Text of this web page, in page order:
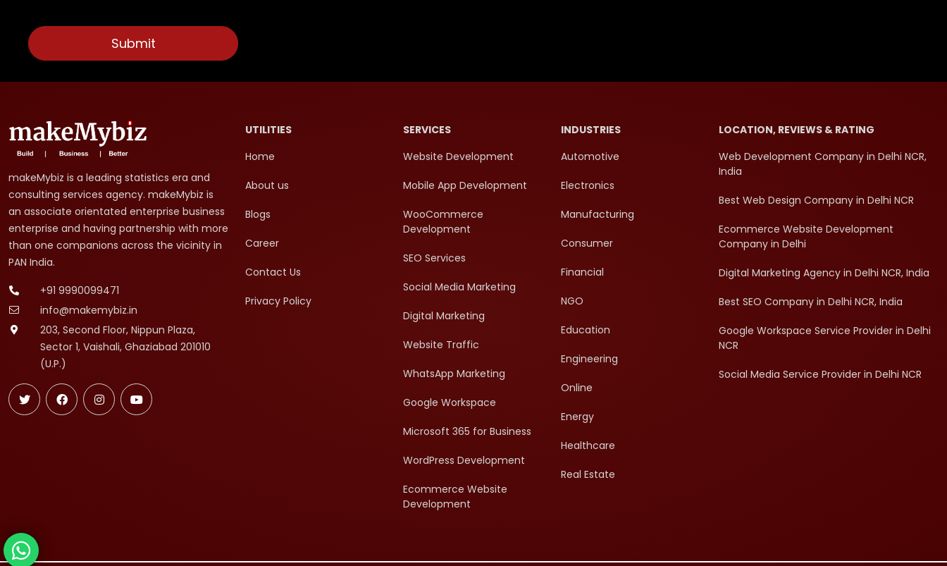
makeMybiz is a leading statistics era and
consulting services agency. makeMybiz is
an associate orientated enterprise business
enterprise and having partnership with more
than one companions across the vicinity in
PAN India.
+91 9990099471
info@makemybiz.in
203, Second Floor, Nippun Plaza,
Sector 1, Vaishali, Ghaziabad 201010
(U.P.)
UTILITIES
Home
About us
Blogs
Career
Contact Us
Privacy Policy
SERVICES
Website Development
Mobile App Development
WooCommerce
Development
SEO Services
Social Media Marketing
Digital Marketing
Website Traffic
WhatsApp Marketing
Google Workspace
Microsoft 365 for Business
WordPress Development
Ecommerce Website
Development
INDUSTRIES
Automotive
Electronics
Manufacturing
Consumer
Financial
NGO
Education
Engineering
Online
Energy
Healthcare
Real Estate
LOCATION, REVIEWS & RATING
Web Development Company in Delhi NCR,
India
Best Web Design Company in Delhi NCR
Ecommerce Website Development
Company in Delhi
Digital Marketing Agency in Delhi NCR, India
Best SEO Company in Delhi NCR, India
Google Workspace Service Provider in Delhi
NCR
Social Media Service Provider in Delhi NCR